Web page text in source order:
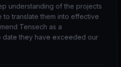
understanding of the projects
to translate them into effective
Tensech as a
date they have exceeded our